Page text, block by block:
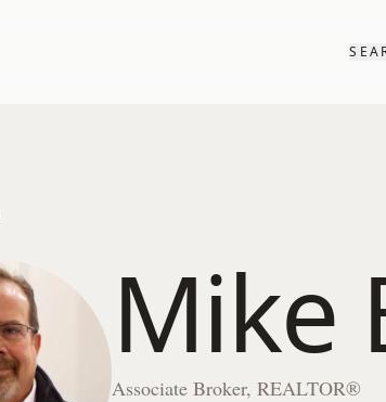
Mike
Associate Broker, REALTOR®